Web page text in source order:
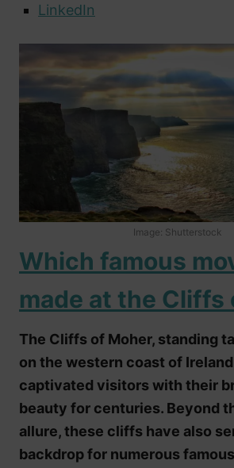
LinkedIn
Image: Shutterstock
Which famous
made at the Cliffs
The Cliffs of Moher, standing
on the western coast of
captivated visitors with their
beauty for centuries. Beyond
allure, these cliffs have also
backdrop for numerous